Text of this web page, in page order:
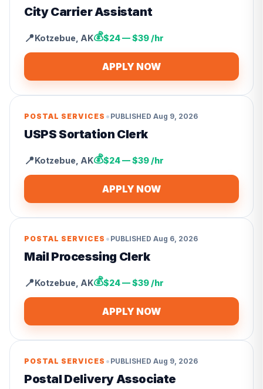
City Carrier Assistant
📍Kotzebue AK💰$24 — $39 /hr
APPLY NOW
POSTAL SERVICES • PUBLISHED Aug 9, 2026
USPS Sortation Clerk
📍Kotzebue AK💰$24 — $39 /hr
APPLY NOW
POSTAL SERVICES • PUBLISHED Aug 6, 2026
Mail Processing Clerk
📍Kotzebue AK💰$24 — $39 /hr
APPLY NOW
POSTAL SERVICES • PUBLISHED Aug 9, 2026
Postal Delivery Associate